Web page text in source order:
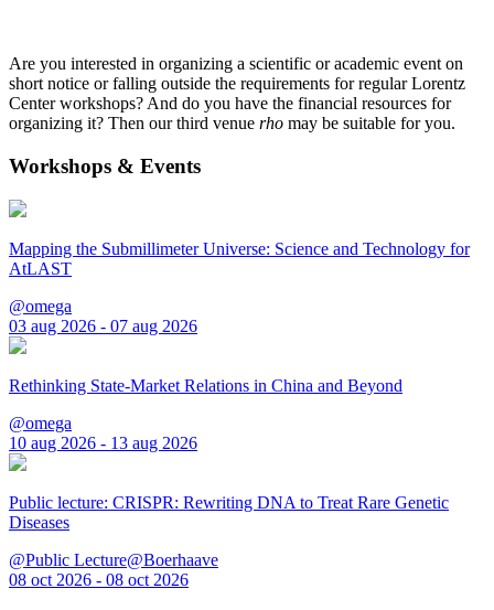
Are you interested in organizing a scientific or academic event on
short notice or falling outside the requirements for regular Lorentz
Center workshops? And do you have the financial resources for
organizing it? Then our third venue rho may be suitable for you.
Workshops & Events
Mapping the Submillimeter Universe: Science and Technology for
AtLAST
@omega
03 aug 2026 - 07 aug 2026
Rethinking State-Market Relations in China and Beyond
@omega
10 aug 2026 - 13 aug 2026
Public lecture: CRISPR: Rewriting DNA to Treat Rare Genetic
Diseases
@Public Lecture@Boerhaave
08 oct 2026 - 08 oct 2026